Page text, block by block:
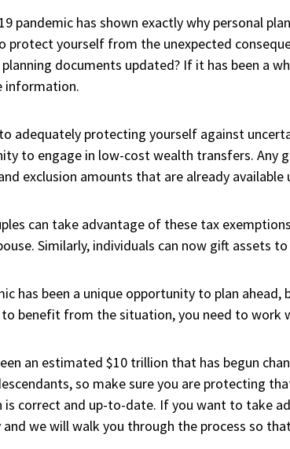
19 pandemic has shown exactly why personal
yourself from the unexpected
documents updated? If it has been a
information.
adequately protecting yourself against
to engage in low-cost wealth transfers. Any
exclusion amounts that are already available
can take advantage of these tax
Similarly, individuals can now gift assets
has been a unique opportunity to plan
benefit from the situation, you need to work
an estimated $10 trillion that has begun
so make sure you are protecting
correct and up-to-date. If you want to take
we will walk you through the process so